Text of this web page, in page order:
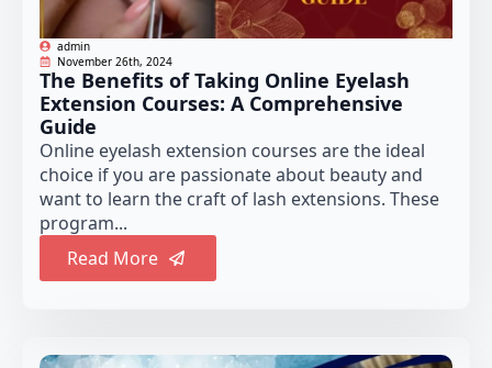
admin
November 26th, 2024
The Benefits of Taking Online Eyelash
Extension Courses: A Comprehensive
Guide
Online eyelash extension courses are the ideal
choice if you are passionate about beauty and
want to learn the craft of lash extensions. These
program...
Read More